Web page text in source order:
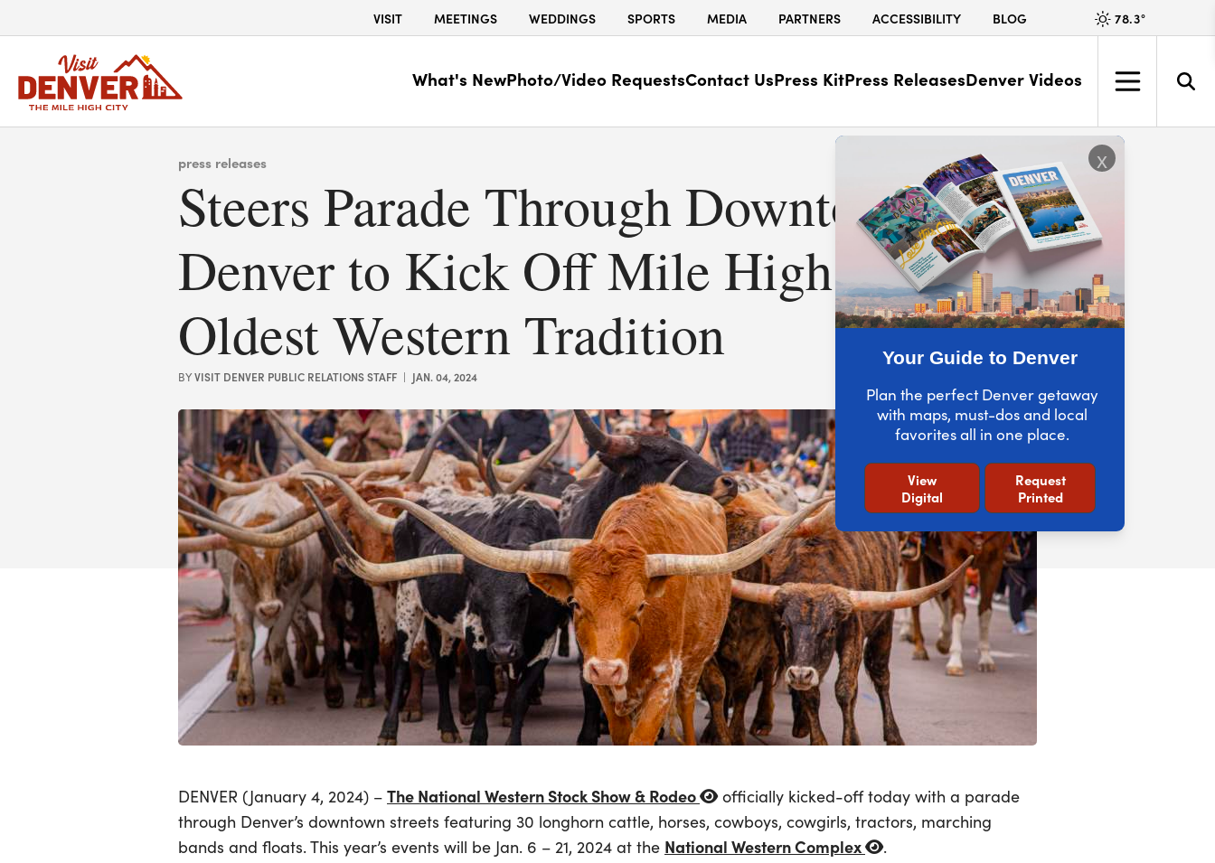
Your Guide to Denver
Plan the perfect Denver getaway
with maps, must-dos and local
favorites all in one place.
View
Digital
Request
Printed
x
VISIT MEETINGS WEDDINGS SPORTS MEDIA PARTNERS ACCESSIBILITY BLOG 78.3°
What's NewPhoto/Video RequestsContact UsPress KitPress ReleasesDenver Videos
press releases
Steers Parade Through Downtown
Denver to Kick Off Mile High City’s
Oldest Western Tradition
BYVISIT DENVER PUBLIC RELATIONS STAFF | JAN. 04, 2024
DENVER (January 4, 2024) – The National Western Stock Show & Rodeo
officially kicked-off today with a parade
through Denver’s downtown streets featuring 30 longhorn cattle, horses, cowboys, cowgirls, tractors, marching
bands and floats. This year’s events will be Jan. 6 – 21, 2024 at the National Western Complex
.